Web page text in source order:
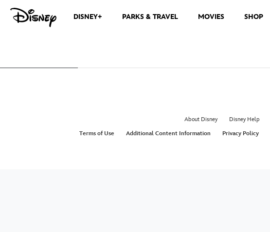
DISNEY+ PARKS & TRAVEL MOVIES SHOP
About Disney Disney Help
Terms of Use
Additional Content Information Privacy Policy